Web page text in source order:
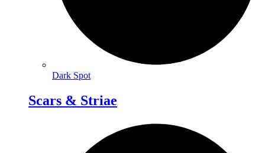
Dark Spot
Scars & Striae